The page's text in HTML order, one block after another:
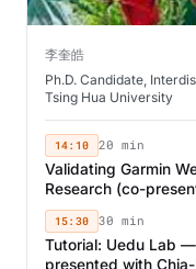
李奎皓
Ph.D. Candidate,
Tsing Hua University
14:10 20 min
Validating Garmin
Research (co-
15:30 30 min
Tutorial: Uedu Lab
presented with